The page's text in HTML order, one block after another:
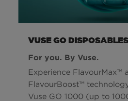
VUSE GO DISPOSABLES
For you. By Vuse.
Experience FlavourMax™
FlavourBoost™
Vuse GO 1000 (up to